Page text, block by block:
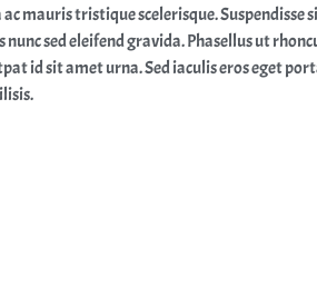
mauris tristique scelerisque.
nunc sed eleifend gravida. Phasellus ut
id sit amet urna. Sed iaculis eros eget